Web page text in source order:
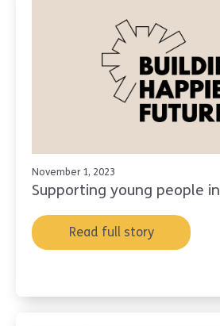
November 1, 2023
Supporting young people
Read full story